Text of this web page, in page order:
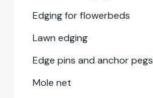
Edg­ing for flowerbeds
Lawn edg­ing
Edge pins and anchor pegs
Mole net